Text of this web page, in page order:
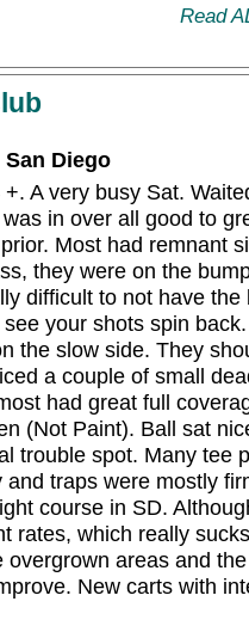
Read
Diego
A very busy Sat.
in over all good to
Most had remnant
they were on the
difficult to not have
your shots spin
the slow side. They
a couple of small
had great full
(Not Paint). Ball sat
trouble spot. Many tee
traps were mostly
course in SD.
rates, which really
areas and
New carts with